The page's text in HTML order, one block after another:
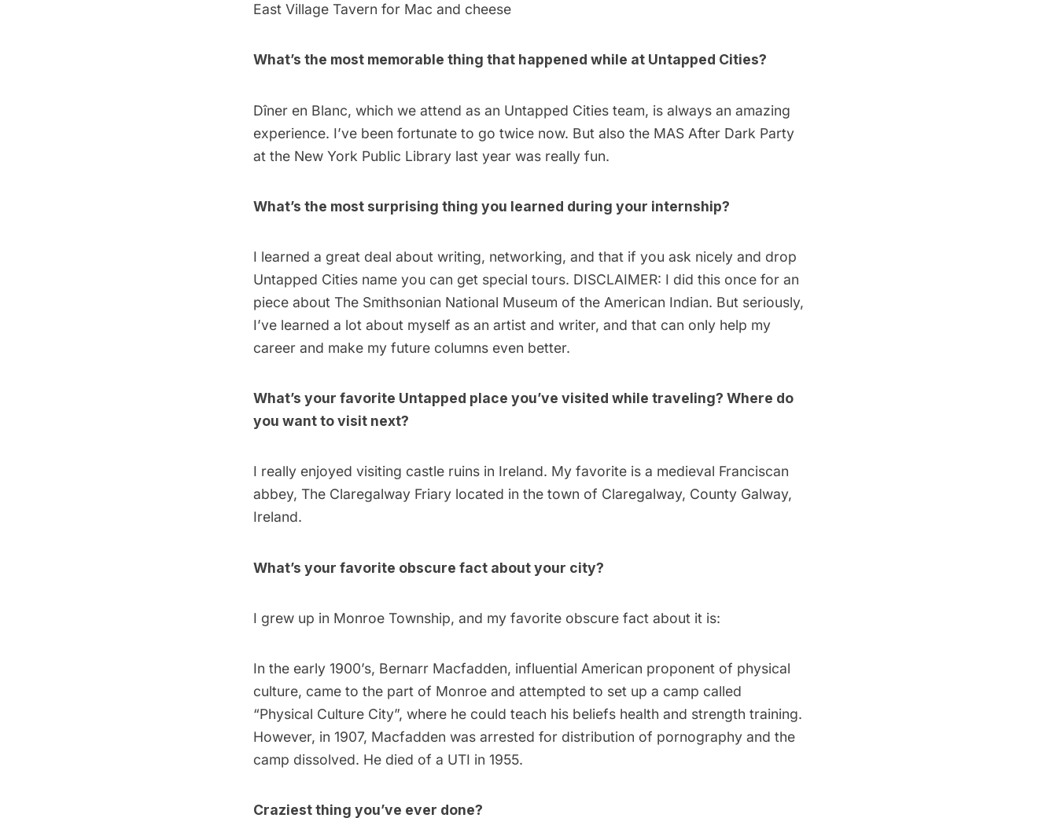
East Village Tavern for Mac and cheese
What’s the most memorable thing that happened while at Untapped Cities?
Dîner en Blanc, which we attend as an Untapped Cities team, is always an amazing
experience. I’ve been fortunate to go twice now. But also the MAS After Dark Party
at the New York Public Library last year was really fun.
What’s the most surprising thing you learned during your internship?
I learned a great deal about writing, networking, and that if you ask nicely and drop
Untapped Cities name you can get special tours. DISCLAIMER: I did this once for an
piece about The Smithsonian National Museum of the American Indian. But seriously,
I’ve learned a lot about myself as an artist and writer, and that can only help my
career and make my future columns even better.
What’s your favorite Untapped place you’ve visited while traveling? Where do
you want to visit next?
I really enjoyed visiting castle ruins in Ireland. My favorite is a medieval Franciscan
abbey, The Claregalway Friary located in the town of Claregalway, County Galway,
Ireland.
What’s your favorite obscure fact about your city?
I grew up in Monroe Township, and my favorite obscure fact about it is:
In the early 1900’s, Bernarr Macfadden, influential American proponent of physical
culture, came to the part of Monroe and attempted to set up a camp called
“Physical Culture City”, where he could teach his beliefs health and strength training.
However, in 1907, Macfadden was arrested for distribution of pornography and the
camp dissolved. He died of a UTI in 1955.
Craziest thing you’ve ever done?